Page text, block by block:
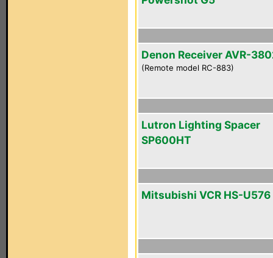
Denon Receiver AVR-
(Remote model RC-883)
Lutron Lighting Spacer
SP600HT
Mitsubishi VCR HS-U576